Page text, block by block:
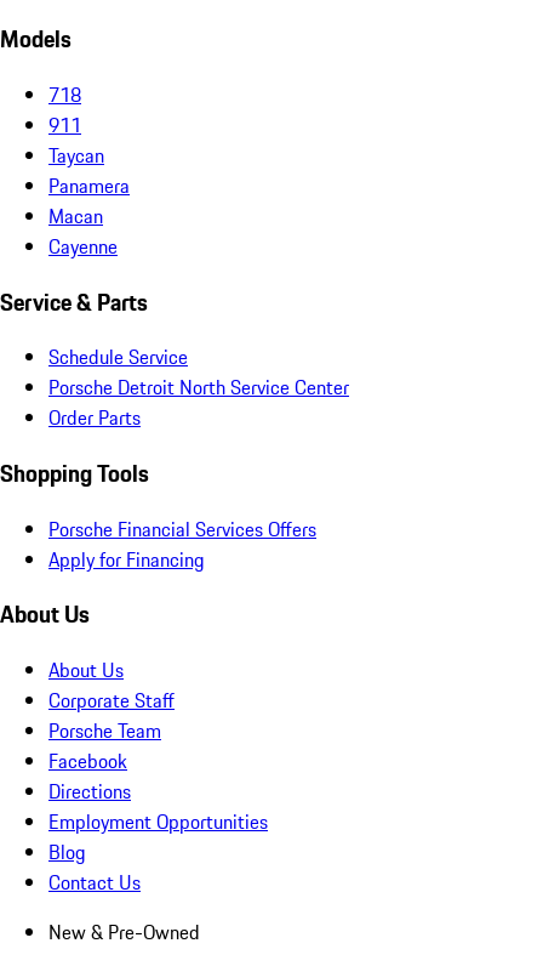
Models
718
911
Taycan
Panamera
Macan
Cayenne
Service & Parts
Schedule Service
Porsche Detroit North Service Center
Order Parts
Shopping Tools
Porsche Financial Services Offers
Apply for Financing
About Us
About Us
Corporate Staff
Porsche Team
Facebook
Directions
Employment Opportunities
Blog
Contact Us
New & Pre-Owned